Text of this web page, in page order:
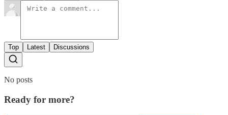
Top Latest Discussions
No posts
Ready for more?